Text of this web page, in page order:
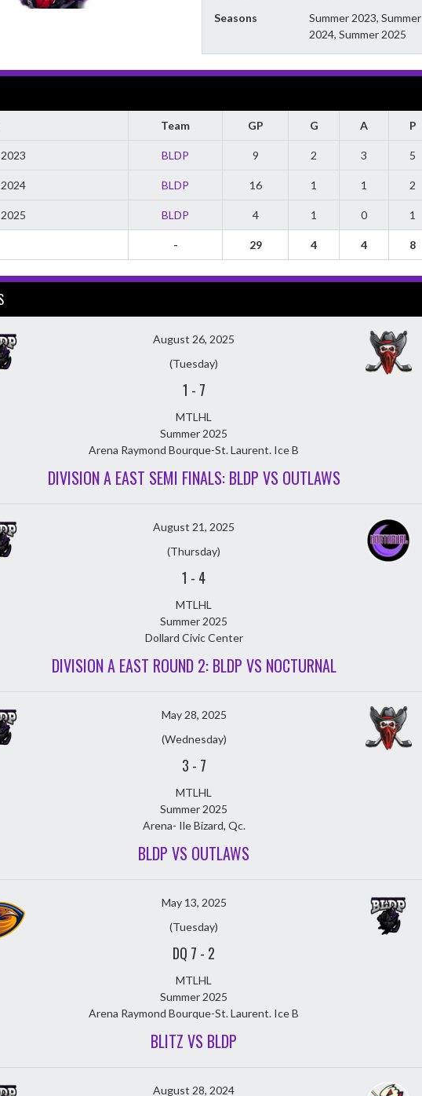
Seasons
Summer 2023, Summer
2024, Summer 2025
Team GP G A P
BLDP 9 2 3 5
BLDP 16 1 1 2
BLDP 4 1 0 1
- 29 4 4 8
August 26, 2025
(Tuesday)
1 - 7
MTLHL
Summer 2025
Arena Raymond Bourque-St. Laurent. Ice B
DIVISION A EAST SEMI FINALS: BLDP VS OUTLAWS
August 21, 2025
(Thursday)
1 - 4
MTLHL
Summer 2025
Dollard Civic Center
DIVISION A EAST ROUND 2: BLDP VS NOCTURNAL
May 28, 2025
(Wednesday)
3 - 7
MTLHL
Summer 2025
Arena- Ile Bizard, Qc.
BLDP VS OUTLAWS
May 13, 2025
(Tuesday)
DQ 7 - 2
MTLHL
Summer 2025
Arena Raymond Bourque-St. Laurent. Ice B
BLITZ VS BLDP
August 28, 2024